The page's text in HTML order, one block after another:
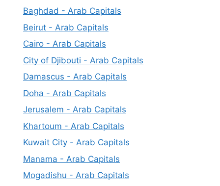
Baghdad - Arab Capitals
Beirut - Arab Capitals
Cairo - Arab Capitals
City of Djibouti - Arab Capitals
Damascus - Arab Capitals
Doha - Arab Capitals
Jerusalem - Arab Capitals
Khartoum - Arab Capitals
Kuwait City - Arab Capitals
Manama - Arab Capitals
Mogadishu - Arab Capitals